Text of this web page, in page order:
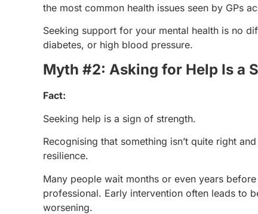
the most common health issues seen by GPs
Seeking support for your mental health is no
diabetes, or high blood pressure.
Myth #2: Asking for Help Is a
Fact:
Seeking help is a sign of strength.
Recognising that something isn’t quite right
resilience.
Many people wait months or even years
professional. Early intervention often leads to
worsening.